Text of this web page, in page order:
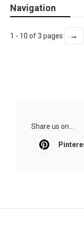
Navigation
1 - 10 of 3 pages →
Share us on...